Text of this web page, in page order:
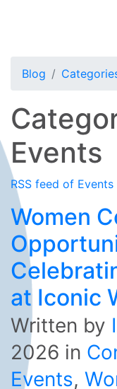
Blog
Events
RSS feed of Events
Women
at Iconic
Written by
2026 in
Events,